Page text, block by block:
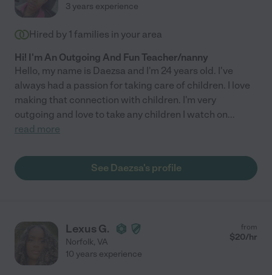
3 years experience
Hired by 1 families in your area
Hi! I'm An Outgoing And Fun Teacher/nanny
Hello, my name is Daezsa and I'm 24 years old. I've
always had a passion for taking care of children. I love
making that connection with children. I'm very
outgoing and love to take any children I watch on...
read more
See Daezsa's profile
Lexus G.
Norfolk, VA
from
$20/hr
10 years experience